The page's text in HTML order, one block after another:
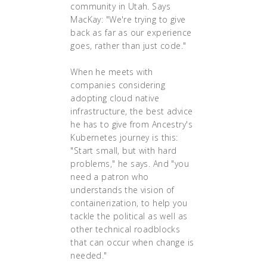
community in Utah. Says
MacKay: "We're trying to give
back as far as our experience
goes, rather than just code."
When he meets with
companies considering
adopting cloud native
infrastructure, the best advice
he has to give from Ancestry's
Kubernetes journey is this:
"Start small, but with hard
problems," he says. And "you
need a patron who
understands the vision of
containerization, to help you
tackle the political as well as
other technical roadblocks
that can occur when change is
needed."